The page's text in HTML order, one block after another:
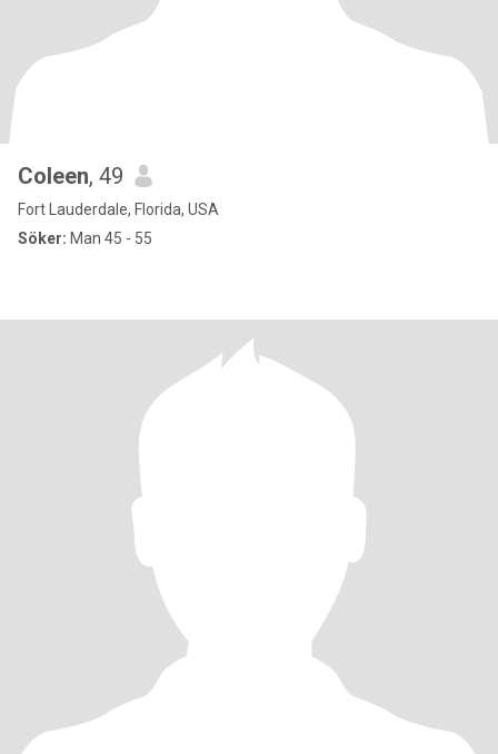
Coleen, 49
Fort Lauderdale, Florida, USA
Söker: Man 45 - 55